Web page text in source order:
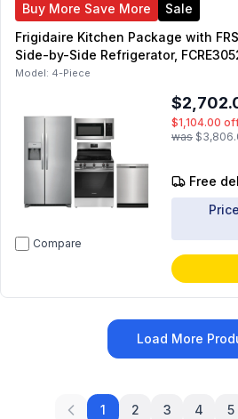
Buy More Save More Sale
Frigidaire Kitchen Package with
Side-by-Side Refrigerator,
Range, FDPC4314AS 24-inch
Model: 4-Piece
Compare
$1,104.00
was
Free
Load More
1 2 3 4 5